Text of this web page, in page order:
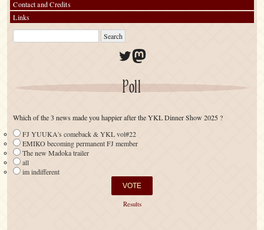
Contact and Credits
Links
Twitter
Mastodon
Poll
Which of the 3 news made you happier after the YKL Dinner Show 2025 ?
FJ YUUKA's comeback & YKL vol#22
EMIKO becoming permanent FJ member
The new Madoka trailer
all
im indifferent
Results